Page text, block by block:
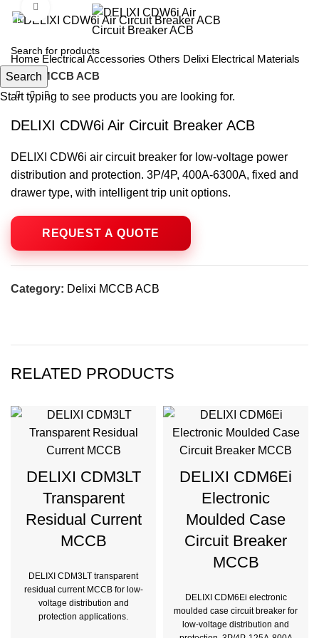
Click to enlarge
Home Electrical Accessories Others Delixi Electrical Materials
Delixi MCCB ACB
DELIXI CDW6i Air Circuit Breaker ACB
DELIXI CDW6i air circuit breaker for low-voltage power
distribution and protection. 3P/4P, 400A-6300A, fixed and
drawer type, with intelligent trip unit options.
Category: Delixi MCCB ACB
RELATED PRODUCTS
DELIXI CDM3LT
Transparent
Residual Current
MCCB
DELIXI CDM3LT transparent
residual current MCCB for low-
voltage distribution and
protection applications.
DELIXI CDM6Ei
Electronic
Moulded Case
Circuit Breaker
MCCB
DELIXI CDM6Ei electronic
moulded case circuit breaker for
low-voltage distribution and
Search
Start typing to see products you are looking for.